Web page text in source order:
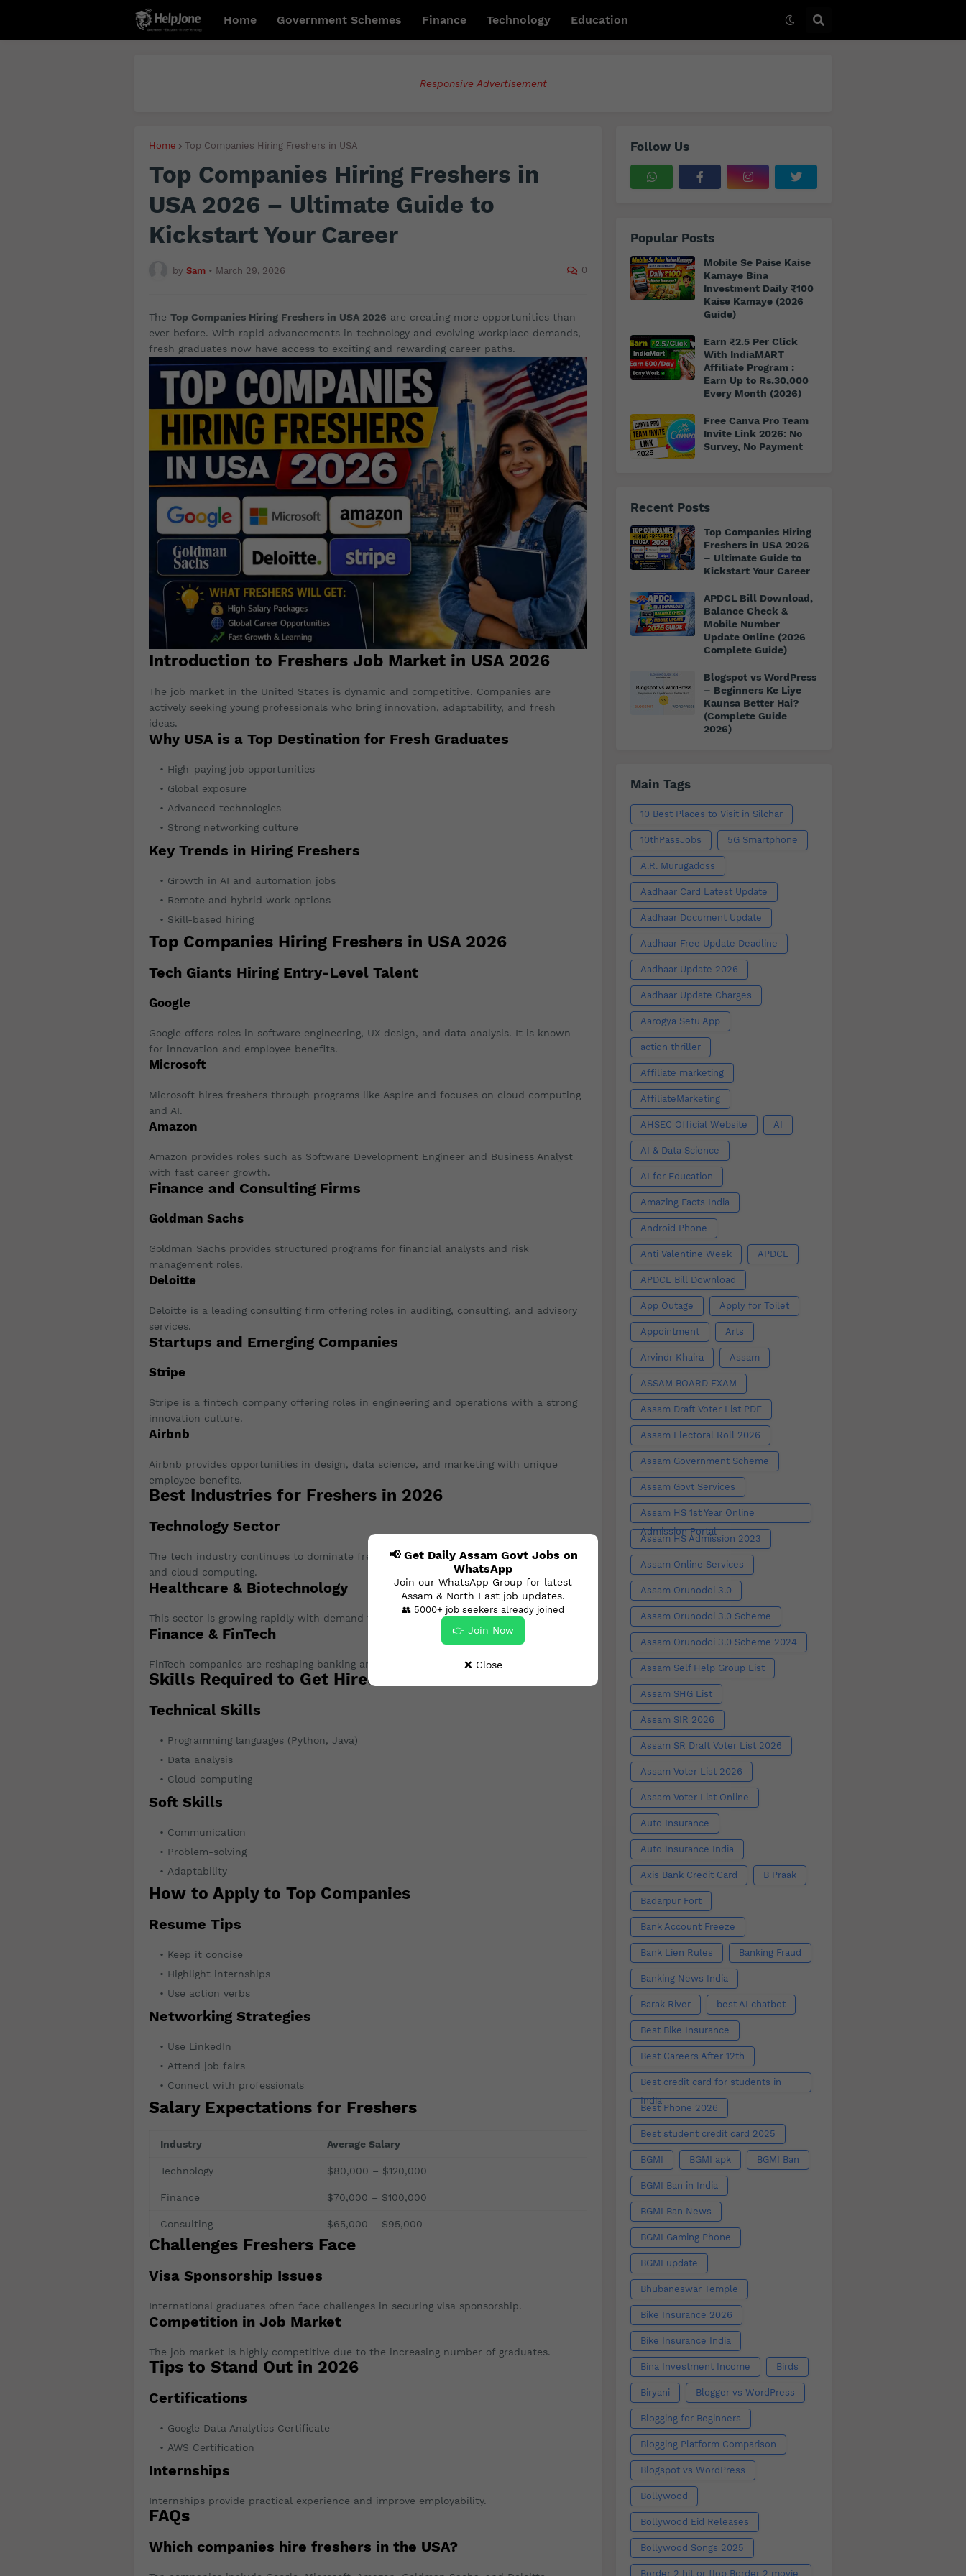
Home Government Schemes Finance Technology Education
Responsive Advertisement
Home Top Companies Hiring Freshers in USA
Top Companies Hiring Freshers in
USA 2026 – Ultimate Guide to
Kickstart Your Career
by Sam • March 29, 2026 0
The Top Companies Hiring Freshers in USA 2026 are creating more opportunities than
ever before. With rapid advancements in technology and evolving workplace demands,
fresh graduates now have access to exciting and rewarding career paths.
Introduction to Freshers Job Market in USA 2026
The job market in the United States is dynamic and competitive. Companies are
actively seeking young professionals who bring innovation, adaptability, and fresh
ideas.
Why USA is a Top Destination for Fresh Graduates
High-paying job opportunities
Global exposure
Advanced technologies
Strong networking culture
Key Trends in Hiring Freshers
Growth in AI and automation jobs
Remote and hybrid work options
Skill-based hiring
Top Companies Hiring Freshers in USA 2026
Tech Giants Hiring Entry-Level Talent
Google
Google offers roles in software engineering, UX design, and data analysis. It is known
for innovation and employee benefits.
Microsoft
Microsoft hires freshers through programs like Aspire and focuses on cloud computing
and AI.
Amazon
Amazon provides roles such as Software Development Engineer and Business Analyst
with fast career growth.
Finance and Consulting Firms
Goldman Sachs
Goldman Sachs provides structured programs for financial analysts and risk
management roles.
Deloitte
Deloitte is a leading consulting firm offering roles in auditing, consulting, and advisory
services.
Startups and Emerging Companies
Stripe
Stripe is a fintech company offering roles in engineering and operations with a strong
innovation culture.
Airbnb
Airbnb provides opportunities in design, data science, and marketing with unique
employee benefits.
Best Industries for Freshers in 2026
Technology Sector
The tech industry continues to dominate fresher hiring, especially in AI, cybersecurity,
and cloud computing.
Healthcare & Biotechnology
This sector is growing rapidly with demand for healthcare IT and biotech professionals.
Finance & FinTech
FinTech companies are reshaping banking and finance, creating new job opportunities.
Skills Required to Get Hired
Technical Skills
Programming languages (Python, Java)
Data analysis
Cloud computing
Soft Skills
Communication
Problem-solving
Adaptability
How to Apply to Top Companies
Resume Tips
Keep it concise
Highlight internships
Use action verbs
Networking Strategies
Use LinkedIn
Attend job fairs
Connect with professionals
Salary Expectations for Freshers
Industry Average Salary
Technology $80,000 – $120,000
Finance $70,000 – $100,000
Consulting $65,000 – $95,000
Challenges Freshers Face
Visa Sponsorship Issues
International graduates often face challenges in securing visa sponsorship.
Competition in Job Market
The job market is highly competitive due to the increasing number of graduates.
Tips to Stand Out in 2026
Certifications
Google Data Analytics Certificate
AWS Certification
Internships
Internships provide practical experience and improve employability.
FAQs
Which companies hire freshers in the USA?
Follow Us
Popular Posts
Mobile Se Paise Kaise
Kamaye Bina
Investment Daily ₹100
Kaise Kamaye (2026
Guide)
Earn ₹2.5 Per Click
With IndiaMART
Affiliate Program :
Earn Up to Rs.30,000
Every Month (2026)
Free Canva Pro Team
Invite Link 2026: No
Survey, No Payment
Recent Posts
Top Companies Hiring
Freshers in USA 2026
– Ultimate Guide to
Kickstart Your Career
APDCL Bill Download,
Balance Check &
Mobile Number
Update Online (2026
Complete Guide)
Blogspot vs WordPress
– Beginners Ke Liye
Kaunsa Better Hai?
(Complete Guide
2026)
Main Tags
10 Best Places to Visit in Silchar
10thPassJobs 5G Smartphone
A.R. Murugadoss
Aadhaar Card Latest Update
Aadhaar Document Update
Aadhaar Free Update Deadline
Aadhaar Update 2026
Aadhaar Update Charges
Aarogya Setu App
action thriller
Affiliate marketing
AffiliateMarketing
AHSEC Official Website AI
AI & Data Science
AI for Education
Amazing Facts India
Android Phone
Anti Valentine Week APDCL
APDCL Bill Download
App Outage Apply for Toilet
Appointment Arts
Arvindr Khaira Assam
ASSAM BOARD EXAM
Assam Draft Voter List PDF
Assam Electoral Roll 2026
Assam Government Scheme
Assam Govt Services
Assam HS 1st Year Online
Admission Portal
Assam HS Admission 2023
Assam Online Services
Assam Orunodoi 3.0
Assam Orunodoi 3.0 Scheme
Assam Orunodoi 3.0 Scheme 2024
Assam Self Help Group List
Assam SHG List
Assam SIR 2026
Assam SR Draft Voter List 2026
Assam Voter List 2026
Assam Voter List Online
Auto Insurance
Auto Insurance India
Axis Bank Credit Card B Praak
Badarpur Fort
Bank Account Freeze
Bank Lien Rules Banking Fraud
Banking News India
Barak River best AI chatbot
Best Bike Insurance
Best Careers After 12th
Best credit card for students in
India
Best Phone 2026
Best student credit card 2025
BGMI BGMI apk BGMI Ban
BGMI Ban in India
BGMI Ban News
BGMI Gaming Phone
BGMI update
Bhubaneswar Temple
Bike Insurance 2026
Bike Insurance India
Bina Investment Income Birds
Biryani Blogger vs WordPress
Blogging for Beginners
Blogging Platform Comparison
Blogspot vs WordPress
Bollywood
Bollywood Eid Releases
Bollywood Songs 2025
Border 2 hit or flop Border 2 movie
📢 Get Daily Assam Govt Jobs on
WhatsApp
Join our WhatsApp Group for latest
Assam & North East job updates.
👥 5000+ job seekers already joined
👉 Join Now
❌ Close